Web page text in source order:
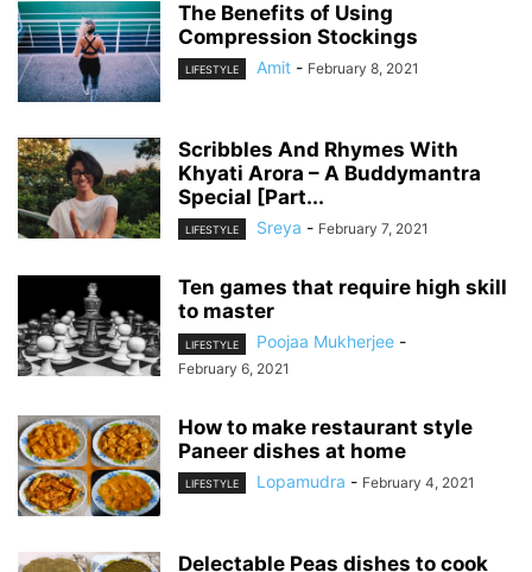
The Benefits of Using
Compression Stockings
LIFESTYLE Amit - February 8, 2021
Scribbles And Rhymes With
Khyati Arora – A Buddymantra
Special [Part...
LIFESTYLE Sreya - February 7, 2021
Ten games that require high skill
to master
LIFESTYLE Poojaa Mukherjee -
February 6, 2021
How to make restaurant style
Paneer dishes at home
LIFESTYLE Lopamudra - February 4, 2021
Delectable Peas dishes to cook